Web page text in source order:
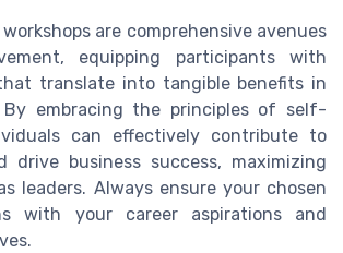
are comprehensive avenues
equipping participants with
translate into tangible benefits in
By embracing the principles of self-
can effectively contribute to
drive business success, maximizing
leaders. Always ensure your chosen
with your career aspirations and